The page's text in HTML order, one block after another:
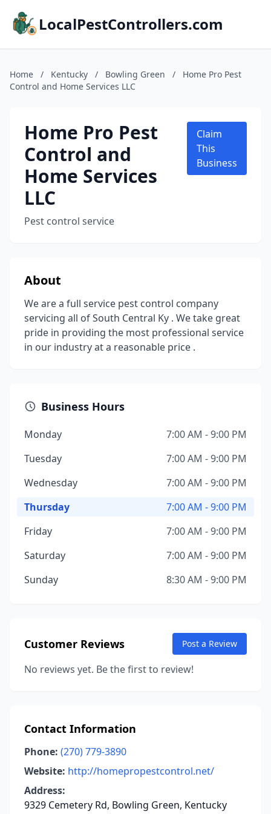
LocalPestControllers.com
Home / Kentucky / Bowling Green /
Home Pro Pest
Control and Home Services LLC
Home Pro Pest
Control and
Home Services
LLC
Pest control service
Claim
This
Business
About
We are a full service pest control company
servicing all of South Central Ky . We take great
pride in providing the most professional service
in our industry at a reasonable price .
Business Hours
Monday
7:00 AM - 9:00 PM
Tuesday
7:00 AM - 9:00 PM
Wednesday
7:00 AM - 9:00 PM
Thursday
7:00 AM - 9:00 PM
Friday
7:00 AM - 9:00 PM
Saturday
7:00 AM - 9:00 PM
Sunday
8:30 AM - 9:00 PM
Customer Reviews Post a Review
No reviews yet. Be the first to review!
Contact Information
Phone: (270) 779-3890
Website: http://homepropestcontrol.net/
Address:
9329 Cemetery Rd, Bowling Green, Kentucky